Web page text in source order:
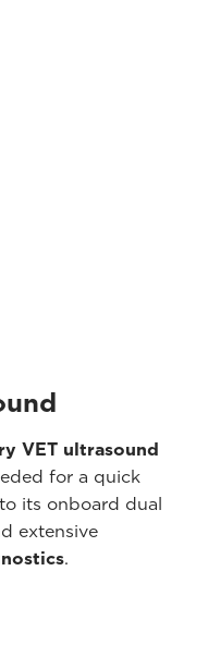
VET ultrasound
for a quick
its onboard dual
extensive
.